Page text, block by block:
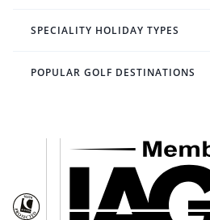
SPECIALITY HOLIDAY TYPES
POPULAR GOLF DESTINATIONS